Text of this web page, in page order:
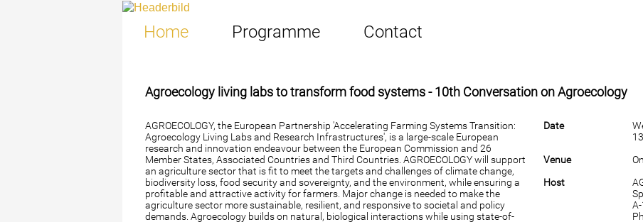
Home Programme Contact
Agroecology living labs to transform food systems - 10th Conversation on Agroecology
AGROECOLOGY, the European Partnership 'Accelerating Farming Systems Transition:
Agroecology Living Labs and Research Infrastructures', is a large-scale European
research and innovation endeavour between the European Commission and 26
Member States, Associated Countries and Third Countries. AGROECOLOGY will support
an agriculture sector that is fit to meet the targets and challenges of climate change,
biodiversity loss, food security and sovereignty, and the environment, while ensuring a
profitable and attractive activity for farmers. Major change is needed to make the
agriculture sector more sustainable, resilient, and responsive to societal and policy
demands. Agroecology builds on natural, biological interactions while using state-of-
Date
Venue
Host